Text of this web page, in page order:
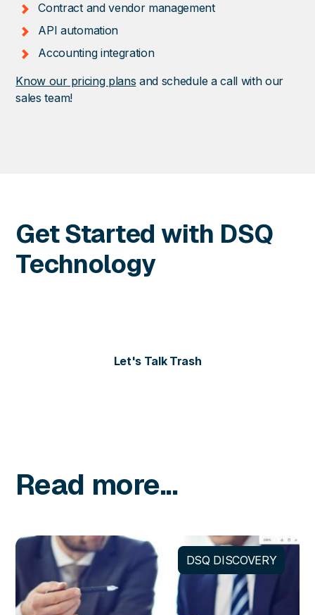
Contract and vendor management
API automation
Accounting integration
Know our pricing plans and schedule a call with our
sales team!
Get Started with DSQ
Technology
Let's Talk Trash
Read more...
DSQ DISCOVERY